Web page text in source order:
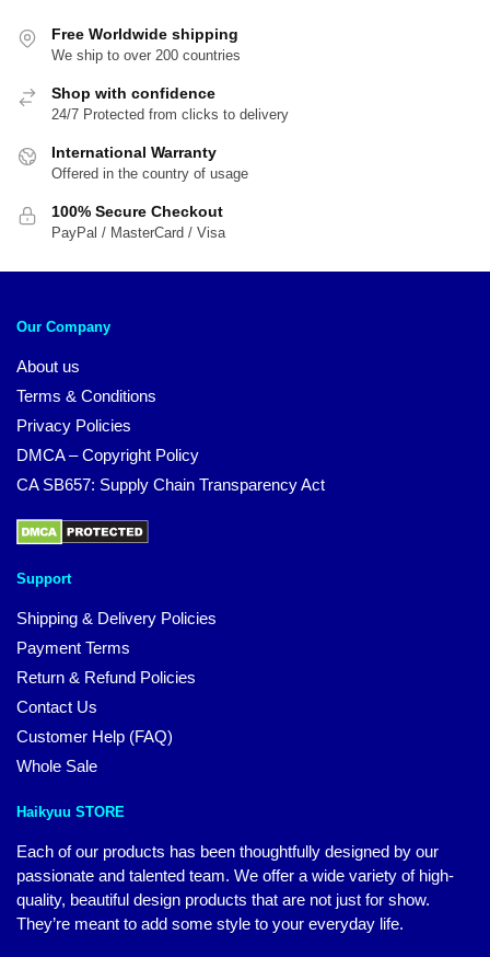
Free Worldwide shipping
We ship to over 200 countries
Shop with confidence
24/7 Protected from clicks to delivery
International Warranty
Offered in the country of usage
100% Secure Checkout
PayPal / MasterCard / Visa
Our Company
About us
Terms & Conditions
Privacy Policies
DMCA – Copyright Policy
CA SB657: Supply Chain Transparency Act
Support
Shipping & Delivery Policies
Payment Terms
Return & Refund Policies
Contact Us
Customer Help (FAQ)
Whole Sale
Haikyuu STORE
Each of our products has been thoughtfully designed by our
passionate and talented team. We offer a wide variety of high-
quality, beautiful design products that are not just for show.
They’re meant to add some style to your everyday life.